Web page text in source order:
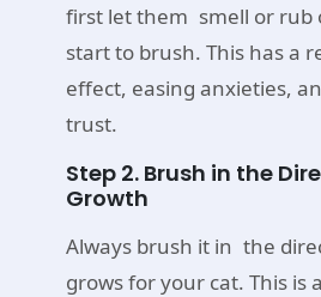
first let them smell or rub
start to brush. This has a
effect, easing anxieties,
trust.
Step 2. Brush in the
Growth
Always brush it in the
grows for your cat. This is